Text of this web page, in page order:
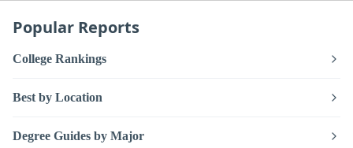
Popular Reports
College Rankings
Best by Location
Degree Guides by Major